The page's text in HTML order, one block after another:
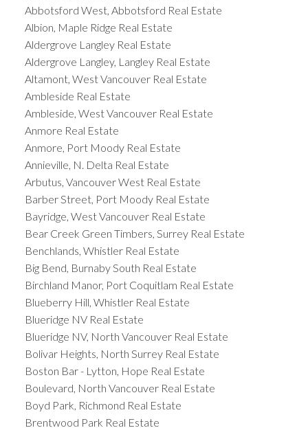
Abbotsford West, Abbotsford Real Estate
Albion, Maple Ridge Real Estate
Aldergrove Langley Real Estate
Aldergrove Langley, Langley Real Estate
Altamont, West Vancouver Real Estate
Ambleside Real Estate
Ambleside, West Vancouver Real Estate
Anmore Real Estate
Anmore, Port Moody Real Estate
Annieville, N. Delta Real Estate
Arbutus, Vancouver West Real Estate
Barber Street, Port Moody Real Estate
Bayridge, West Vancouver Real Estate
Bear Creek Green Timbers, Surrey Real Estate
Benchlands, Whistler Real Estate
Big Bend, Burnaby South Real Estate
Birchland Manor, Port Coquitlam Real Estate
Blueberry Hill, Whistler Real Estate
Blueridge NV Real Estate
Blueridge NV, North Vancouver Real Estate
Bolivar Heights, North Surrey Real Estate
Boston Bar - Lytton, Hope Real Estate
Boulevard, North Vancouver Real Estate
Boyd Park, Richmond Real Estate
Brentwood Park Real Estate